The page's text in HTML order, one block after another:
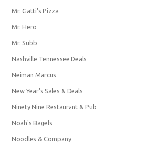
Mr. Gatti's Pizza
Mr. Hero
Mr. Subb
Nashville Tennessee Deals
Neiman Marcus
New Year's Sales & Deals
Ninety Nine Restaurant & Pub
Noah's Bagels
Noodles & Company